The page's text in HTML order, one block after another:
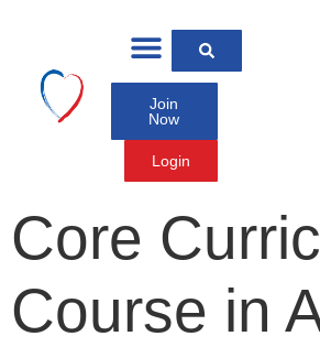
Join
Now
Login
Core
Course in